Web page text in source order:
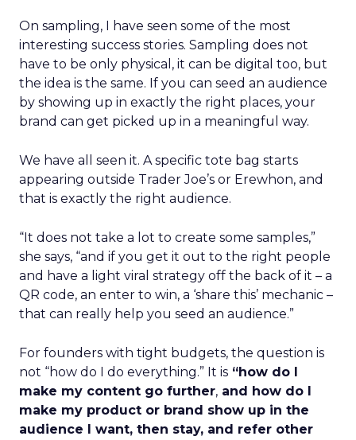
On sampling, I have seen some of the most
interesting success stories. Sampling does not
have to be only physical, it can be digital too, but
the idea is the same. If you can seed an audience
by showing up in exactly the right places, your
brand can get picked up in a meaningful way.
We have all seen it. A specific tote bag starts
appearing outside Trader Joe’s or Erewhon, and
that is exactly the right audience.
“It does not take a lot to create some samples,”
she says, “and if you get it out to the right people
and have a light viral strategy off the back of it – a
QR code, an enter to win, a ‘share this’ mechanic –
that can really help you seed an audience.”
For founders with tight budgets, the question is
not “how do I do everything.” It is “how do I
make my content go further, and how do I
make my product or brand show up in the
audience I want, then stay, and refer other